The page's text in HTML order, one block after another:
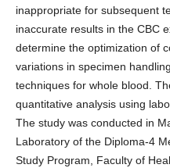
inappropriate for subsequent
inaccurate results in the CBC
determine the optimization of
variations in specimen
techniques for whole blood.
quantitative analysis using
The study was conducted in
Laboratory of the Diploma-4
Study Program, Faculty of